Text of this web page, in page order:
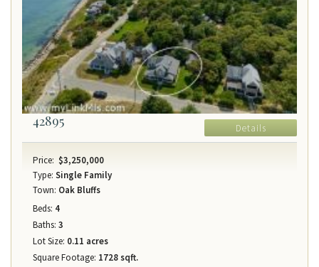
42895 Details
Price: $3,250,000
Type: Single Family
Town: Oak Bluffs
Beds: 4
Baths: 3
Lot Size: 0.11 acres
Square Footage: 1728 sqft.